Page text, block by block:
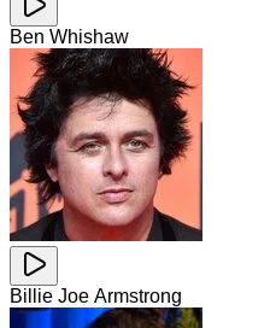
Ben Whishaw
Billie Joe Armstrong